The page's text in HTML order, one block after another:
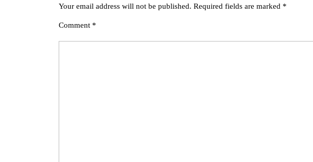
Your email address will not be published. Required fields are marked *
Comment *